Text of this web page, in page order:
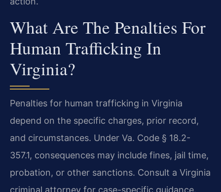
What Are The Penalties For
Human Trafficking In
Virginia?
Penalties for human trafficking in Virginia
depend on the specific charges, prior record,
and circumstances. Under Va. Code § 18.2-
357.1, consequences may include fines, jail time,
probation, or other sanctions. Consult a Virginia
criminal attorney for case-specific guidance.